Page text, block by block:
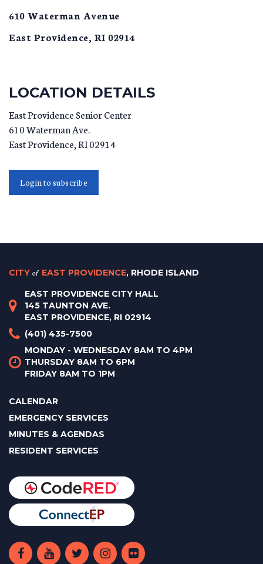
610 Waterman Avenue
East Providence, RI 02914
LOCATION DETAILS
East Providence Senior Center
610 Waterman Ave.
East Providence RI02914
Login to subscribe
CITY of EAST PROVIDENCE, RHODE ISLAND
EAST PROVIDENCE CITY HALL
145 TAUNTON AVE.
EAST PROVIDENCE, RI 02914
(401) 435-7500
MONDAY - WEDNESDAY 8AM TO 4PM
THURSDAY 8AM TO 6PM
FRIDAY 8AM TO 1PM
CALENDAR
EMERGENCY SERVICES
MINUTES & AGENDAS
RESIDENT SERVICES